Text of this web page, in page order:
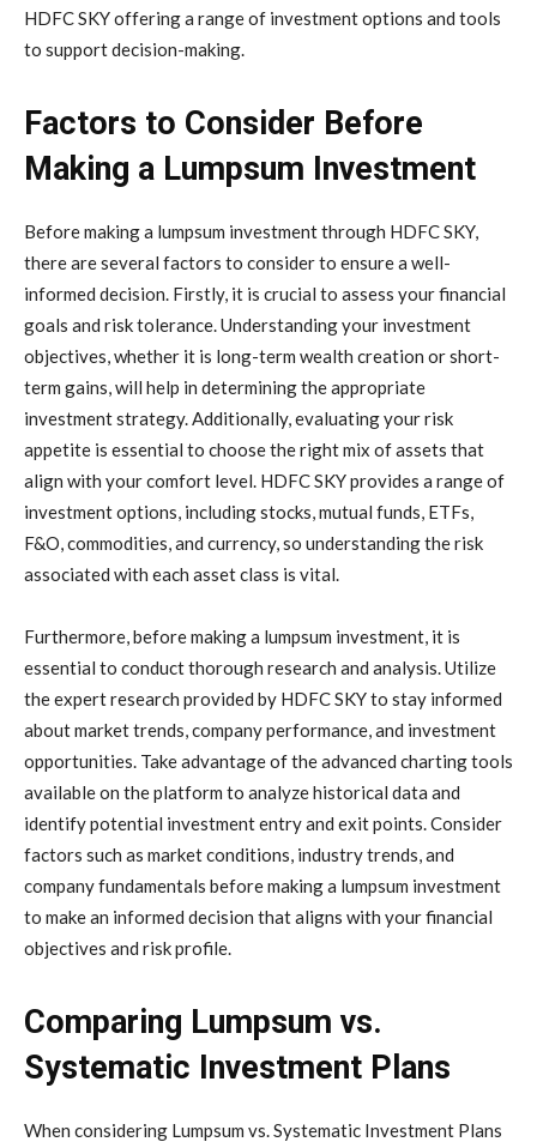
HDFC SKY offering a range of investment options and tools
to support decision-making.
Factors to Consider Before
Making a Lumpsum Investment
Before making a lumpsum investment through HDFC SKY,
there are several factors to consider to ensure a well-
informed decision. Firstly, it is crucial to assess your financial
goals and risk tolerance. Understanding your investment
objectives, whether it is long-term wealth creation or short-
term gains, will help in determining the appropriate
investment strategy. Additionally, evaluating your risk
appetite is essential to choose the right mix of assets that
align with your comfort level. HDFC SKY provides a range of
investment options, including stocks, mutual funds, ETFs,
F&O, commodities, and currency, so understanding the risk
associated with each asset class is vital.
Furthermore, before making a lumpsum investment, it is
essential to conduct thorough research and analysis. Utilize
the expert research provided by HDFC SKY to stay informed
about market trends, company performance, and investment
opportunities. Take advantage of the advanced charting tools
available on the platform to analyze historical data and
identify potential investment entry and exit points. Consider
factors such as market conditions, industry trends, and
company fundamentals before making a lumpsum investment
to make an informed decision that aligns with your financial
objectives and risk profile.
Comparing Lumpsum vs.
Systematic Investment Plans
When considering Lumpsum vs. Systematic Investment Plans